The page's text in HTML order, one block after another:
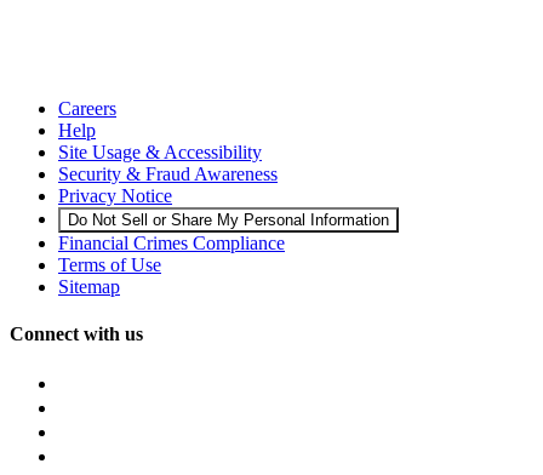
Careers
Help
Site Usage & Accessibility
Security & Fraud Awareness
Privacy Notice
Do Not Sell or Share My Personal Information
Financial Crimes Compliance
Terms of Use
Sitemap
Connect with us